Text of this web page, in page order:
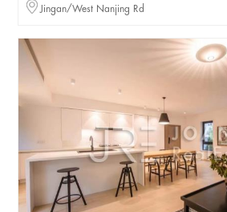
Jingan/West Nanjing Rd